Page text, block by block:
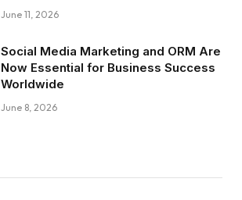
June 11, 2026
Social Media Marketing and ORM Are
Now Essential for Business Success
Worldwide
June 8, 2026